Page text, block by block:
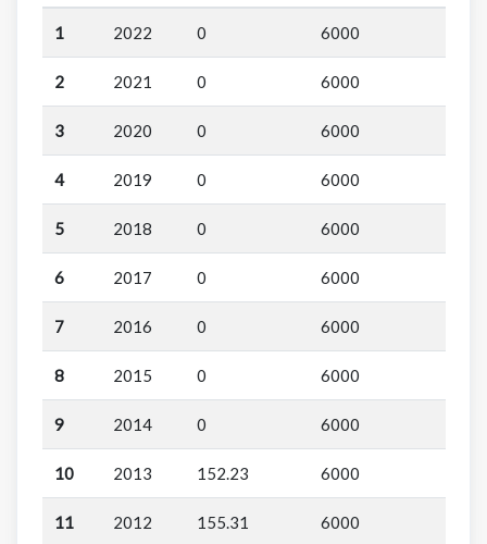
1 2022 0 6000
2 2021 0 6000
3 2020 0 6000
4 2019 0 6000
5 2018 0 6000
6 2017 0 6000
7 2016 0 6000
8 2015 0 6000
9 2014 0 6000
10 2013 152.23 6000
11 2012 155.31 6000